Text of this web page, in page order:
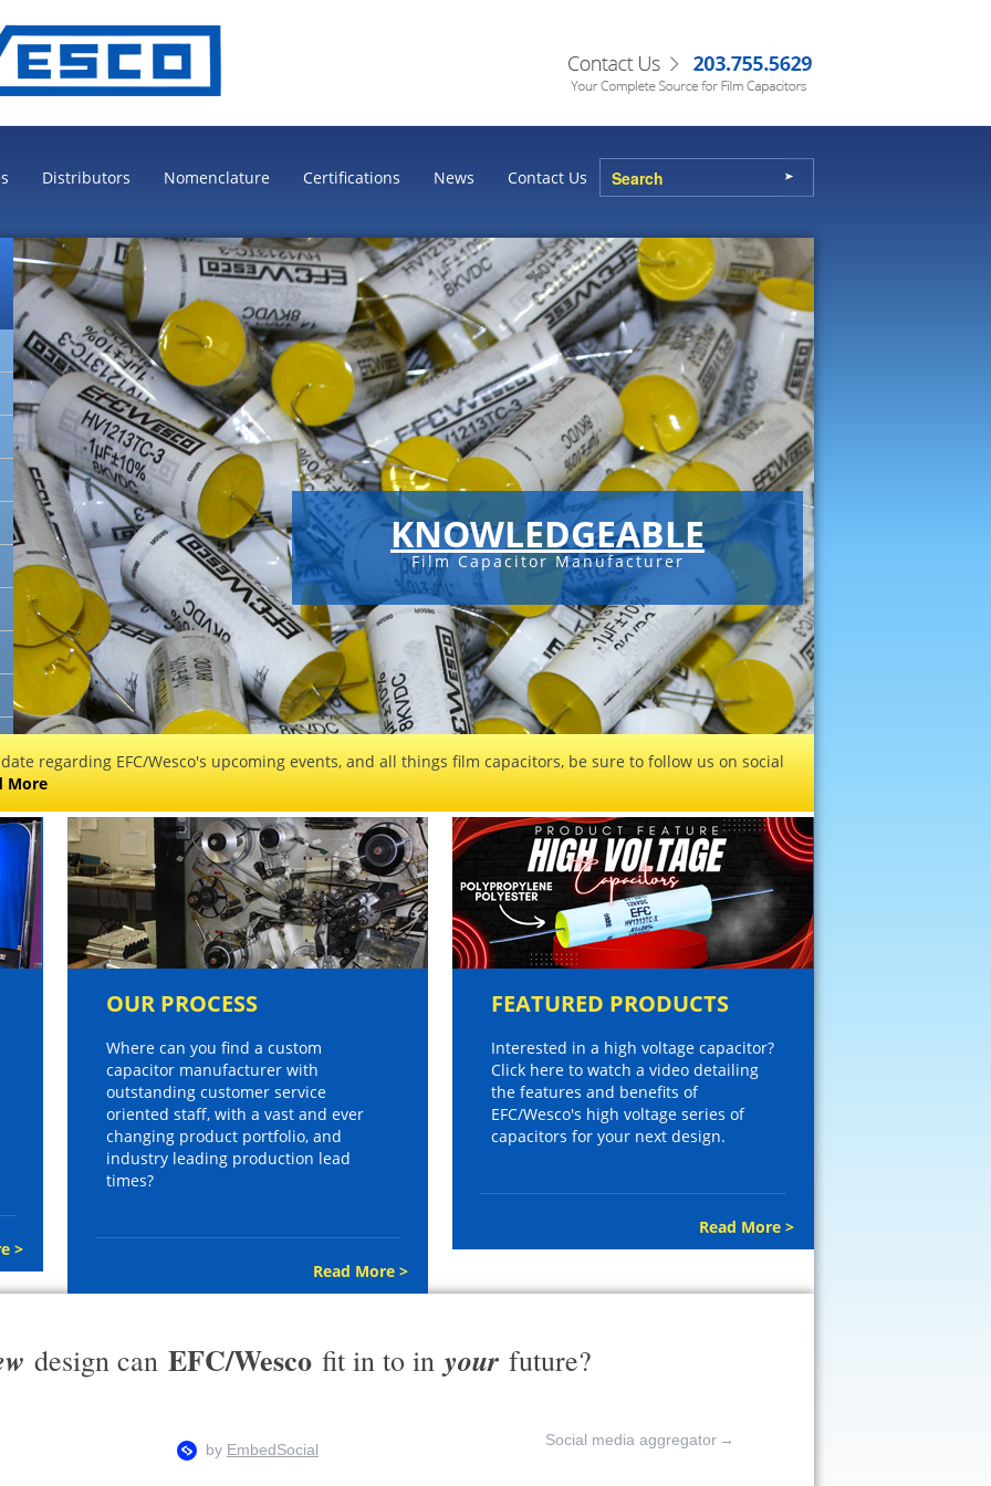
Distributors Nomenclature Certifications News Contact Us
KNOWLEDGEABLE
Film Capacitor Manufacturer
regarding EFC/Wesco's upcoming events, and all things film capacitors, be sure to follow us on social
More
>
OUR PROCESS
Where can you find a custom
capacitor manufacturer with
outstanding customer service
oriented staff, with a vast and ever
changing product portfolio, and
industry leading production lead
times?
Read More >
FEATURED PRODUCTS
Interested in a high voltage capacitor?
Click here to watch a video detailing
the features and benefits of
EFC/Wesco's high voltage series of
capacitors for your next design.
Read More >
design can EFC/Wesco fit in to in your future?
Social media aggregator →